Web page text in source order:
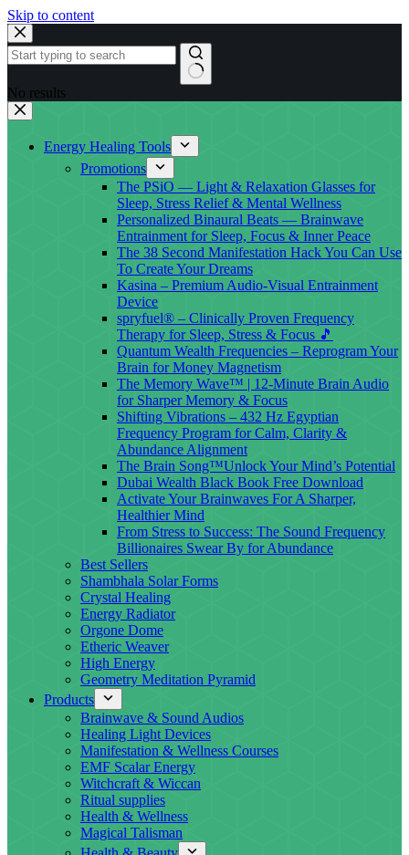
Skip to content
No results
Energy Healing Tools
Promotions
The PSiO — Light & Relaxation Glasses for
Sleep, Stress Relief & Mental Wellness
Personalized Binaural Beats — Brainwave
Entrainment for Sleep, Focus & Inner Peace
The 38 Second Manifestation Hack You Can Use
To Create Your Dreams
Kasina – Premium Audio-Visual Entrainment
Device
spryfuel® – Clinically Proven Frequency
Therapy for Sleep, Stress & Focus 🎵
Quantum Wealth Frequencies – Reprogram Your
Brain for Money Magnetism
The Memory Wave™ | 12-Minute Brain Audio
for Sharper Memory & Focus
Shifting Vibrations – 432 Hz Egyptian
Frequency Program for Calm, Clarity &
Abundance Alignment
The Brain Song™Unlock Your Mind’s Potential
Dubai Wealth Black Book Free Download
Activate Your Brainwaves For A Sharper,
Healthier Mind
From Stress to Success: The Sound Frequency
Billionaires Swear By for Abundance
Best Sellers
Shambhala Solar Forms
Crystal Healing
Energy Radiator
Orgone Dome
Etheric Weaver
High Energy
Geometry Meditation Pyramid
Products
Brainwave & Sound Audios
Healing Light Devices
Manifestation & Wellness Courses
EMF Scalar Energy
Witchcraft & Wiccan
Ritual supplies
Health & Wellness
Magical Talisman